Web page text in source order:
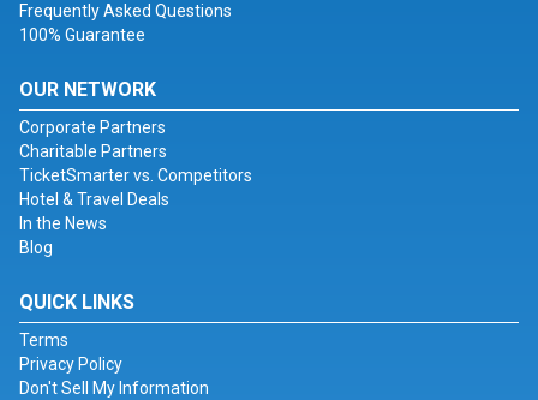
Frequently Asked Questions
100% Guarantee
OUR NETWORK
Corporate Partners
Charitable Partners
TicketSmarter vs. Competitors
Hotel & Travel Deals
In the News
Blog
QUICK LINKS
Terms
Privacy Policy
Don't Sell My Information